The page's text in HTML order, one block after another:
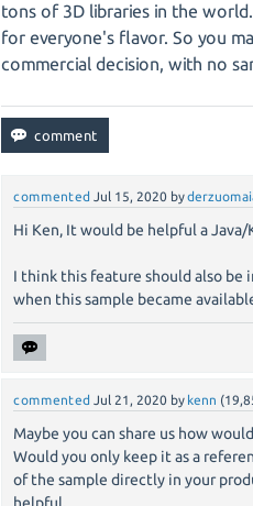
tons of 3D libraries in the
for everyone's flavor. So you
commercial decision, with no
commented Jul 15, 2020 by
Hi Ken, It would be helpful a
I think this feature should also be
when this sample became
commented Jul 21, 2020 by kenn (
Maybe you can share us how
Would you only keep it as a
of the sample directly in your